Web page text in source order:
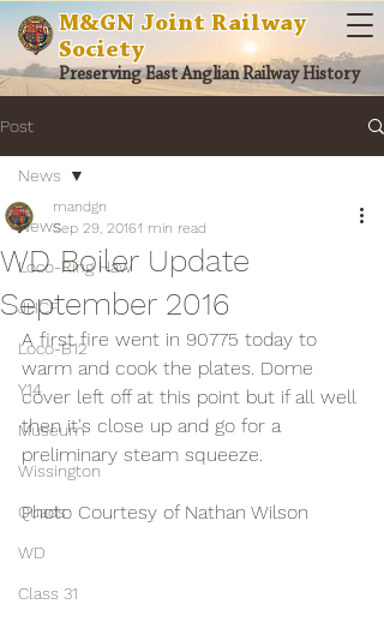
M&GN Joint Railway
Society
Preserving East Anglian Railway History
Post
News
Loco-Ring Haw
JHCF
Loco-B12
Y14
Museum
Wissington
Quads
WD
Class 31
News
WD Boiler Update
September 2016
mandgn
Sep 29, 20161 min read
A first fire went in 90775 today to
warm and cook the plates. Dome
cover left off at this point but if all well
then it's close up and go for a
preliminary steam squeeze.
Photo Courtesy of Nathan Wilson